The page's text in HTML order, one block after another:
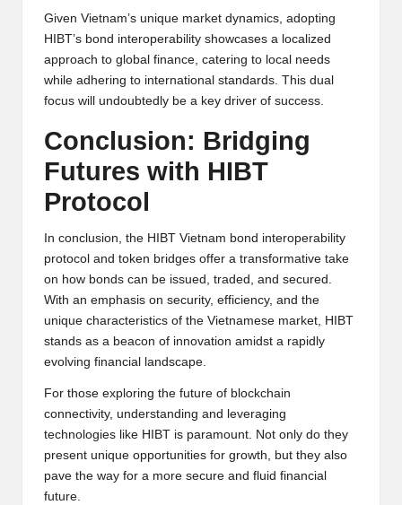
Given Vietnam’s unique market dynamics, adopting
HIBT’s bond interoperability showcases a localized
approach to global finance, catering to local needs
while adhering to international standards. This dual
focus will undoubtedly be a key driver of success.
Conclusion: Bridging
Futures with HIBT
Protocol
In conclusion, the HIBT Vietnam bond interoperability
protocol and token bridges offer a transformative take
on how bonds can be issued, traded, and secured.
With an emphasis on security, efficiency, and the
unique characteristics of the Vietnamese market, HIBT
stands as a beacon of innovation amidst a rapidly
evolving financial landscape.
For those exploring the future of blockchain
connectivity, understanding and leveraging
technologies like HIBT is paramount. Not only do they
present unique opportunities for growth, but they also
pave the way for a more secure and fluid financial
future.